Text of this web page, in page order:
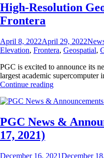
Models
Publicly
Available
High-Resolution
Frontera
Posted
on
April 8, 2022April 29, 2022
Elevation, Frontera, Geospatial,
PGC is excited to announce its
largest academic
Continue readingHigh-
Geospatial
with
Frontera
PGC News &
17, 2021)
Posted
December 16, 2021December